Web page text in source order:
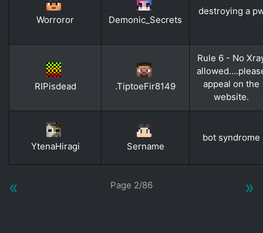
Worroror Demonic_Secrets
destroying a
RIPisdead .TiptoeFir8149
Rule 6 - No
appeal on the
website.
YtenaHiragi Sername
bot syndrome
« »
Page 2/86